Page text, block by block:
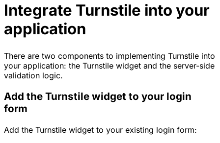
Integrate Turnstile into your
application
There are two components to implementing Turnstile into
your application: the Turnstile widget and the server-side
validation logic.
Add the Turnstile widget to your login
form
Add the Turnstile widget to your existing login form: